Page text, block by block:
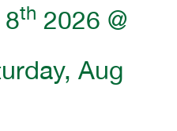
th 2026 @
Aug